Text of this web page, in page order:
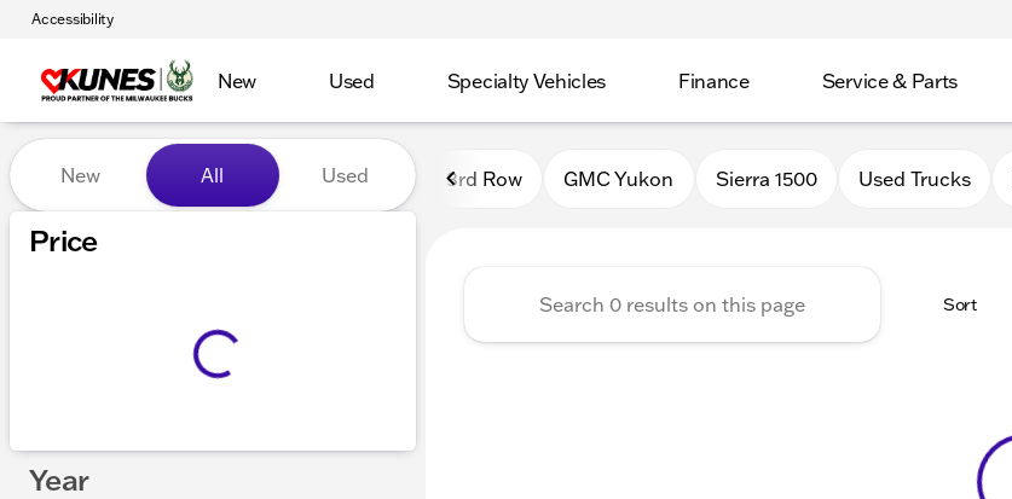
Accessibility
New Used Specialty Vehicles Finance Service & Parts
Vehicles for Sale at Kunes Buick GMC of Stoughton
New All Used
Price
Year
3rd Row GMC Yukon Sierra 1500 Used Trucks
Sort